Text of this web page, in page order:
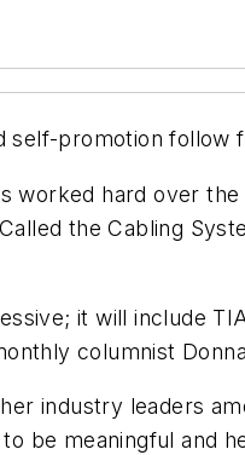
self-promotion
worked hard over
the Cabling
it will include
columnist
industry leaders
be meaningful and